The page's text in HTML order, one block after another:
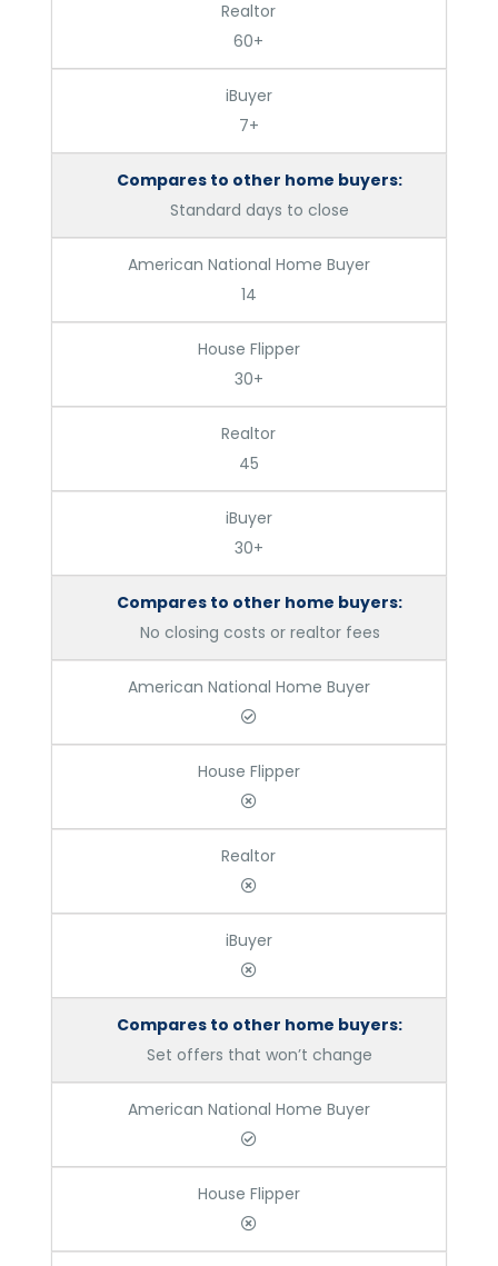
Realtor
60+
iBuyer
7+
Compares to other home buyers:
Standard days to close
American National Home Buyer
14
House Flipper
30+
Realtor
45
iBuyer
30+
Compares to other home buyers:
No closing costs or realtor fees
American National Home Buyer
House Flipper
Realtor
iBuyer
Compares to other home buyers:
Set offers that won’t change
American National Home Buyer
House Flipper